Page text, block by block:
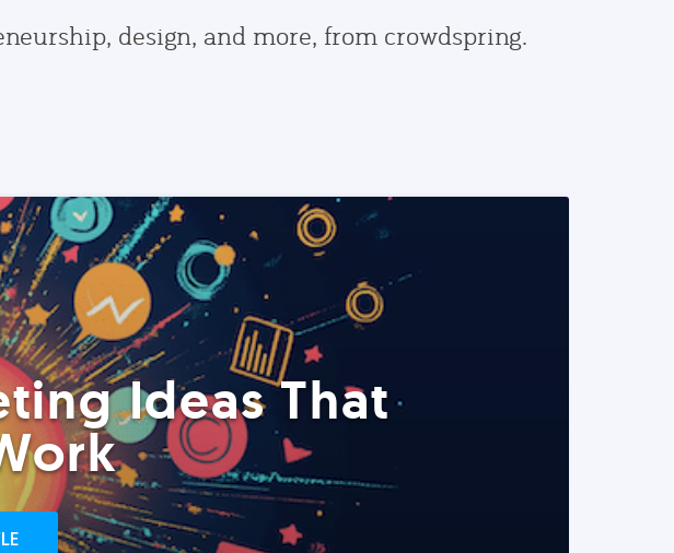
design, and more, from crowdspring.
Ideas That